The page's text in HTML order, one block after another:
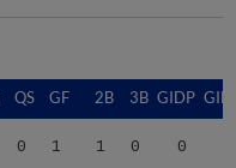
QS GF 2B 3B GIDP
0 1 1 0 0